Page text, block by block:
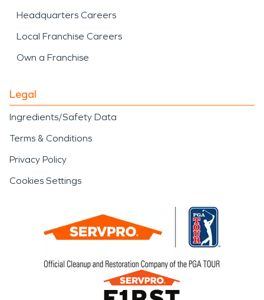
Headquarters Careers
Local Franchise Careers
Own a Franchise
Legal
Ingredients/Safety Data
Terms & Conditions
Privacy Policy
Cookies Settings